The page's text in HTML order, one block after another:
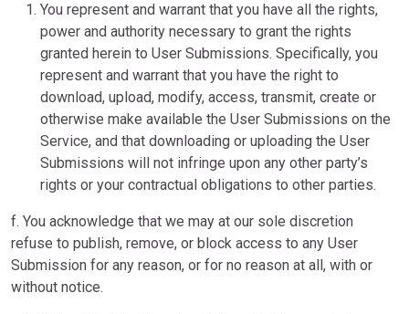
You represent and warrant that you have all the rights,
power and authority necessary to grant the rights
granted herein to User Submissions. Specifically, you
represent and warrant that you have the right to
download, upload, modify, access, transmit, create or
otherwise make available the User Submissions on the
Service, and that downloading or uploading the User
Submissions will not infringe upon any other party’s
rights or your contractual obligations to other parties.
f. You acknowledge that we may at our sole discretion
refuse to publish, remove, or block access to any User
Submission for any reason, or for no reason at all, with or
without notice.